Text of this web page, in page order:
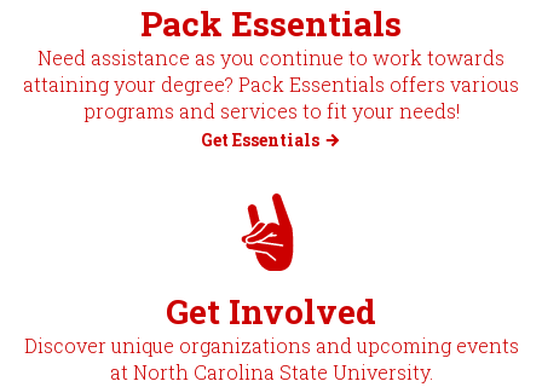
Pack Essentials
Need assistance as you continue to work towards
attaining your degree? Pack Essentials offers various
programs and services to fit your needs!
Get Essentials
Get Involved
Discover unique organizations and upcoming events
at North Carolina State University.